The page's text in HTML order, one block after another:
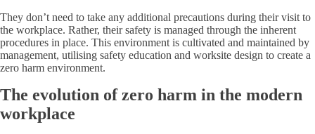
They don’t need to take any additional precautions during their visit to
the workplace. Rather, their safety is managed through the inherent
procedures in place. This environment is cultivated and maintained by
management, utilising safety education and worksite design to create a
zero harm environment.
The evolution of zero harm in the modern
workplace